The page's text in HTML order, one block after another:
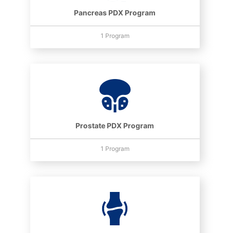
Pancreas PDX Program
1 Program
Prostate PDX Program
1 Program